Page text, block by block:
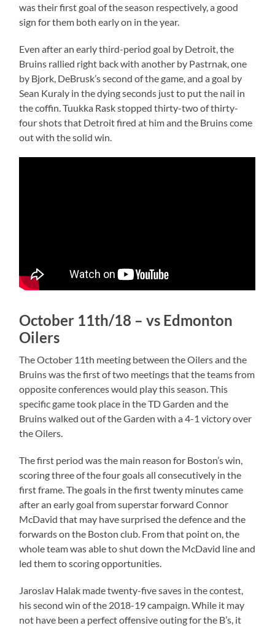
was their first goal of the season respectively, a good
sign for them both early on in the year.
Even after an early third-period goal by Detroit, the
Bruins rallied right back with another by Pastrnak, one
by Bjork, DeBrusk’s second of the game, and a goal by
Sean Kuraly in the dying seconds just to put the nail in
the coffin. Tuukka Rask stopped thirty-two of thirty-
four shots that Detroit fired at him and the Bruins come
out with the solid win.
October 11th/18 – vs Edmonton
Oilers
The October 11th meeting between the Oilers and the
Bruins was the first of two meetings that the teams from
opposite conferences would play this season. This
specific game took place in the TD Garden and the
Bruins walked out of the Garden with a 4-1 victory over
the Oilers.
The first period was the main reason for Boston’s win,
scoring three of the four goals all consecutively in the
first frame. The goals in the first twenty minutes came
after an early goal from superstar forward Connor
McDavid that may have surprised the defence and the
forwards on the Boston club. From that point on, the
whole team was able to shut down the McDavid line and
led them to scoring opportunities.
Jaroslav Halak made twenty-five saves in the contest,
his second win of the 2018-19 campaign. While it may
not have been a perfect offensive outing for the B’s, it